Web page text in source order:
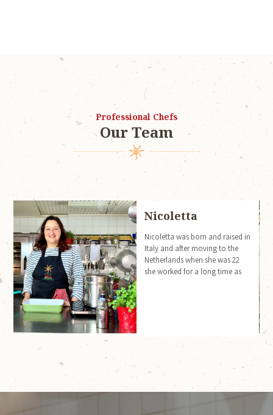
Professional Chefs
Our Team
Nicoletta
Nicoletta was born and raised in
Italy and after moving to the
Netherlands when she was 22
she worked for a long time as